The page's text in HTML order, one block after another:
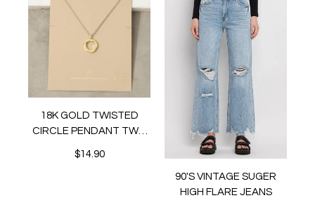
18K GOLD TWISTED
CIRCLE PENDANT TWO
TONE NECKLACE
$14.90
90'S VINTAGE SUGER
HIGH FLARE JEANS